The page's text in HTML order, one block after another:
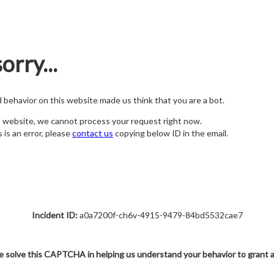
behavior on this website made us think that you are a bot.
we cannot process your request right now.
an error, pleasecontact us copying below ID in the email.
Incident ID:a0a7200f-ch6v-4915-9479-84bd5532cae7
solve this CAPTCHA in helping us understand your behavior to grant